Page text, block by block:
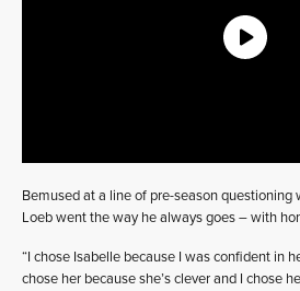
Bemused at a line of pre-season questioning
Loeb went the way he always goes – with
“I chose Isabelle because I was confident in
chose her because she’s clever and I chose